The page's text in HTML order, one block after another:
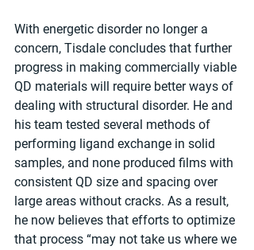
With energetic disorder no longer a
concern, Tisdale concludes that further
progress in making commercially viable
QD materials will require better ways of
dealing with structural disorder. He and
his team tested several methods of
performing ligand exchange in solid
samples, and none produced films with
consistent QD size and spacing over
large areas without cracks. As a result,
he now believes that efforts to optimize
that process “may not take us where we